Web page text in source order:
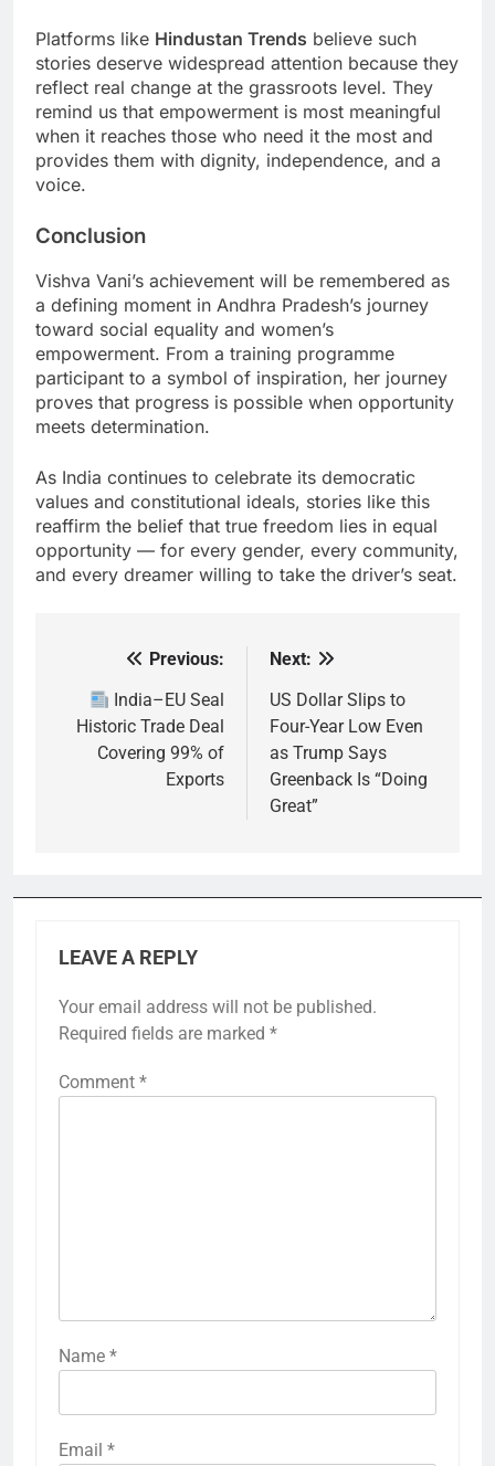
Platforms like Hindustan Trends believe such
stories deserve widespread attention because they
reflect real change at the grassroots level. They
remind us that empowerment is most meaningful
when it reaches those who need it the most and
provides them with dignity, independence, and a
voice.
Conclusion
Vishva Vani’s achievement will be remembered as
a defining moment in Andhra Pradesh’s journey
toward social equality and women’s
empowerment. From a training programme
participant to a symbol of inspiration, her journey
proves that progress is possible when opportunity
meets determination.
As India continues to celebrate its democratic
values and constitutional ideals, stories like this
reaffirm the belief that true freedom lies in equal
opportunity — for every gender, every community,
and every dreamer willing to take the driver’s seat.
navigation
Previous:
India–EU Seal
Historic Trade Deal
Covering 99% of
Exports
Next:
US Dollar Slips to
Four-Year Low Even
as Trump Says
Greenback Is “Doing
Great”
LEAVE A REPLY
Your email address will not be published.
Required fields are marked *
Comment *
Name *
Email *